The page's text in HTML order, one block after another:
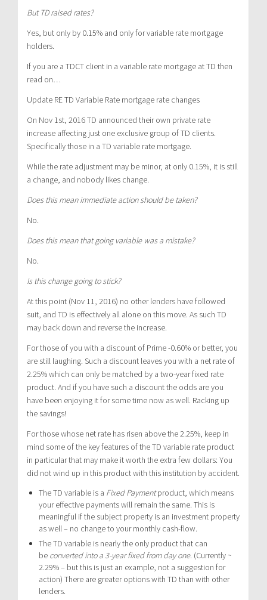
But TD raised rates?
Yes, but only by 0.15% and only for variable rate mortgage
holders.
If you are a TDCT client in a variable rate mortgage at TD then
read on…
Update RE TD Variable Rate mortgage rate changes
On Nov 1st, 2016 TD announced their own private rate
increase affecting just one exclusive group of TD clients.
Specifically those in a TD variable rate mortgage.
While the rate adjustment may be minor, at only 0.15%, it is still
a change, and nobody likes change.
Does this mean immediate action should be taken?
No.
Does this mean that going variable was a mistake?
No.
Is this change going to stick?
At this point (Nov 11, 2016) no other lenders have followed
suit, and TD is effectively all alone on this move. As such TD
may back down and reverse the increase.
For those of you with a discount of Prime -0.60% or better, you
are still laughing. Such a discount leaves you with a net rate of
2.25% which can only be matched by a two-year fixed rate
product. And if you have such a discount the odds are you
have been enjoying it for some time now as well. Racking up
the savings!
For those whose net rate has risen above the 2.25%, keep in
mind some of the key features of the TD variable rate product
in particular that may make it worth the extra few dollars: You
did not wind up in this product with this institution by accident.
The TD variable is a Fixed Paymentproduct, which means
your effective payments will remain the same. This is
meaningful if the subject property is an investment property
as well – no change to your monthly cash-flow.
The TD variable is nearly the only product that can
be converted into a 3-year fixed from day one. (Currently ~
2.29% – but this is just an example, not a suggestion for
action) There are greater options with TD than with other
lenders.